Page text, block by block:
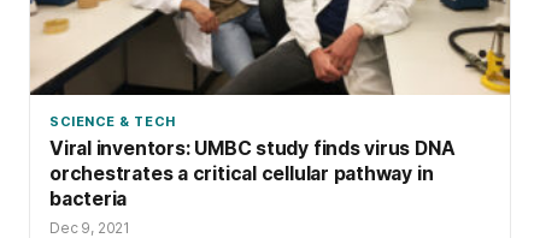
SCIENCE & TECH
Viral inventors: UMBC study finds virus DNA
orchestrates a critical cellular pathway in
bacteria
Dec 9, 2021